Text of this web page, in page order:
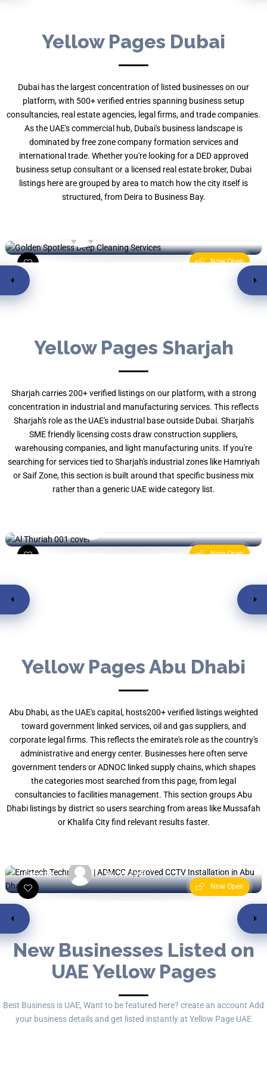
Yellow Pages Dubai
Dubai has the largest concentration of listed businesses on our
platform, with 500+ verified entries spanning business setup
consultancies, real estate agencies, legal firms, and trade companies.
As the UAE's commercial hub, Dubai's business landscape is
dominated by free zone company formation services and
international trade. Whether you're looking for a DED approved
business setup consultant or a licensed real estate broker, Dubai
listings here are grouped by area to match how the city itself is
structured, from Deira to Business Bay.
Featured
Now Open
Golden Spotless Deep Cleaning
Services
Marina Terrace - Marsa Dubai - Dubai
Yellow Pages Sharjah
Sharjah carries 200+ verified listings on our platform, with a strong
concentration in industrial and manufacturing services. This reflects
Sharjah's role as the UAE's industrial base outside Dubai. Sharjah's
SME friendly licensing costs draw construction suppliers,
warehousing companies, and light manufacturing units. If you're
searching for services tied to Sharjah's industrial zones like Hamriyah
or Saif Zone, this section is built around that specific business mix
rather than a generic UAE wide category list.
Now Open
Al Thuriah Real Estate
Sahara Tower 1 - 5th
Yellow Pages Abu Dhabi
Abu Dhabi, as the UAE's capital, hosts200+ verified listings weighted
toward government linked services, oil and gas suppliers, and
corporate legal firms. This reflects the emirate's role as the country's
administrative and energy center. Businesses here often serve
government tenders or ADNOC linked supply chains, which shapes
the categories most searched from this page, from legal
consultancies to facilities management. This section groups Abu
Dhabi listings by district so users searching from areas like Mussafah
or Khalifa City find relevant results faster.
Now Open
Emirtech Technology
Security By , YP UAE
New Businesses Listed on
UAE Yellow Pages
Best Business is UAE, Want to be featured here? create an account Add
your business details and get listed instantly at Yellow Page UAE